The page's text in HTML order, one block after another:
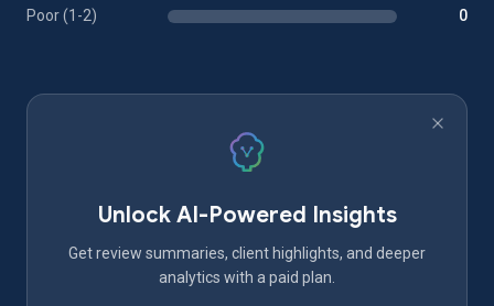
Poor (1-2) 0
Unlock AI-Powered Insights
Get review summaries, client highlights, and deeper
analytics with a paid plan.